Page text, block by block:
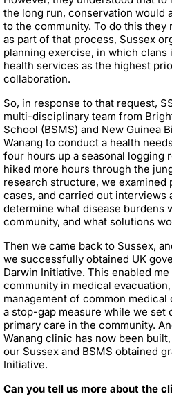
the long run, conservation would
to the community. To do this they
as part of that process, Sussex
planning exercise, in which
health services as the highest
collaboration.
So, in response to that request,
multi-disciplinary team from
School (BSMS) and New Guinea
Wanang to conduct a health
four hours up a seasonal logging
hiked more hours through the
research structure, we examined
cases, and carried out interviews
determine what disease burdens
community, and what solutions
Then we came back to Sussex,
we successfully obtained UK
Darwin Initiative. This enabled
community in medical
management of common
a stop-gap measure while we set
primary care in the community.
Wanang clinic has now been
our Sussex and BSMS obtained
Initiative.
Can you tell us more about the